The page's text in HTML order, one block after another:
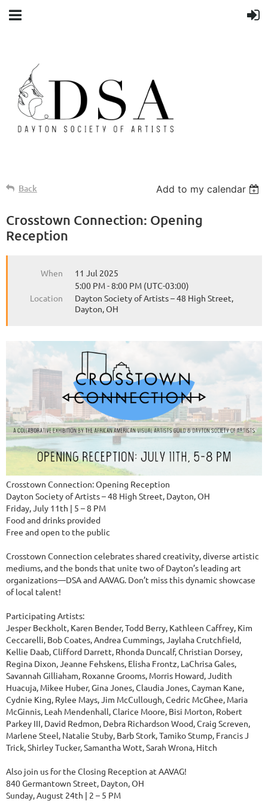
Back Add to my calendar
Crosstown Connection: Opening
Reception
When
11 Jul 2025
5:00 PM - 8:00 PM (UTC-03:00)
Location
Dayton Society of Artists – 48 High Street,
Dayton, OH
Crosstown Connection: Opening Reception
Dayton Society of Artists – 48 High Street, Dayton, OH
Friday, July 11th | 5 – 8 PM
Food and drinks provided
Free and open to the public
Crosstown Connection celebrates shared creativity, diverse artistic
mediums, and the bonds that unite two of Dayton’s leading art
organizations—DSA and AAVAG. Don’t miss this dynamic showcase
of local talent!
Participating Artists:
Jesper Beckholt, Karen Bender, Todd Berry, Kathleen Caffrey, Kim
Ceccarelli, Bob Coates, Andrea Cummings, Jaylaha Crutchfield,
Kellie Daab, Clifford Darrett, Rhonda Duncalf, Christian Dorsey,
Regina Dixon, Jeanne Fehskens, Elisha Frontz, LaChrisa Gales,
Savannah Gilliaham, Roxanne Grooms, Morris Howard, Judith
Huacuja, Mikee Huber, Gina Jones, Claudia Jones, Cayman Kane,
Cydnie King, Rylee Mays, Jim McCullough, Cedric McGhee, Maria
McGinnis, Leah Mendenhall, Clarice Moore, Bisi Morton, Robert
Parkey III, David Redmon, Debra Richardson Wood, Craig Screven,
Marlene Steel, Natalie Stuby, Barb Stork, Tamiko Stump, Francis J
Trick, Shirley Tucker, Samantha Wott, Sarah Wrona, Hitch
Also join us for the Closing Reception at AAVAG!
840 Germantown Street, Dayton, OH
Sunday, August 24th | 2 – 5 PM